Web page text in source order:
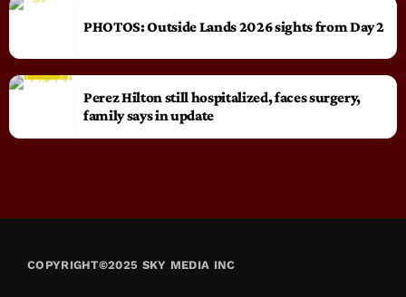
PHOTOS: Outside Lands 2026 sights from Day 2
Perez Hilton still hospitalized, faces surgery,
family says in update
COPYRIGHT©2025 SKY MEDIA INC